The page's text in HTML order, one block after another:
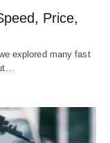
Price,
explored many fast